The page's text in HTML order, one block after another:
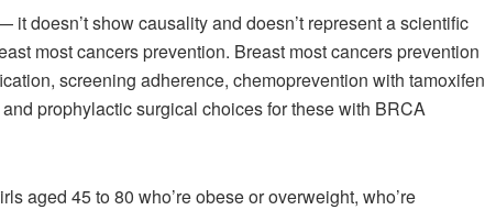
doesn’t show causality and doesn’t represent a scientific
most cancers prevention. Breast most cancers prevention
screening adherence, chemoprevention with tamoxifen
prophylactic surgical choices for these with BRCA
aged 45 to 80 who’re obese or overweight, who’re